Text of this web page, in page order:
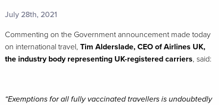
July 28th, 2021
Commenting on the Government announcement made today
on international travel, Tim Alderslade, CEO of Airlines UK,
the industry body representing UK-registered carriers, said:
“Exemptions for all fully vaccinated travellers is undoubtedly